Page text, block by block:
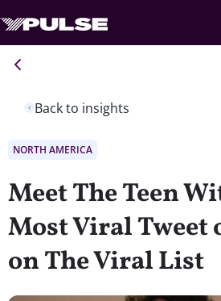
Back to insights
NORTH AMERICA
Meet The Teen
Most Viral Tweet
on The Viral List